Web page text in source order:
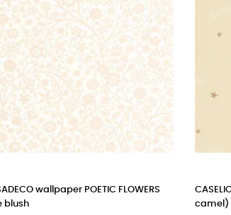
CASELIO wallpaper S'EVADER (beige
camel)